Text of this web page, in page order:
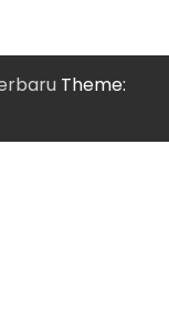
Theme: